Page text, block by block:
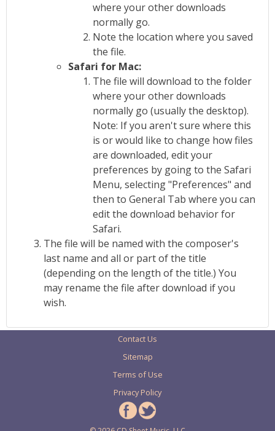
where your other downloads
normally go.
Note the location where you saved
the file.
Safari for Mac:
The file will download to the folder
where your other downloads
normally go (usually the desktop).
Note: If you aren't sure where this
is or would like to change how files
are downloaded, edit your
preferences by going to the Safari
Menu, selecting "Preferences" and
then to General Tab where you can
edit the download behavior for
Safari.
The file will be named with the composer's
last name and all or part of the title
(depending on the length of the title.) You
may rename the file after download if you
wish.
Contact Us
Sitemap
Terms of Use
Privacy Policy